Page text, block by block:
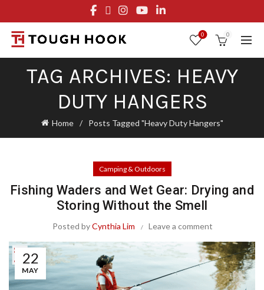
0 0
TAG ARCHIVES: HEAVY
DUTY HANGERS
Home Posts Tagged "Heavy Duty Hangers"
Camping & Outdoors
Fishing Waders and Wet Gear: Drying and
Storing Without the Smell
Posted byCynthia Lim Leave a comment
22
MAY
FREE STANDARD SHIPPING ON ORDERS OVER $29.95
OR FLAT RATE OF $8.95